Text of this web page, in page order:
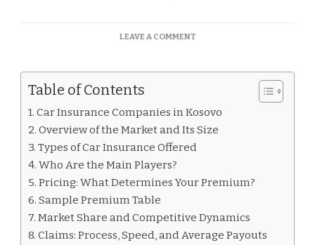
LEAVE A COMMENTON
COMPANIES
Table of Contents
Car Insurance Companies in Kosovo
Overview of the Market and Its Size
Types of Car Insurance Offered
Who Are the Main Players?
Pricing: What Determines Your Premium?
Sample Premium Table
Market Share and Competitive Dynamics
Claims: Process, Speed, and Average Payouts